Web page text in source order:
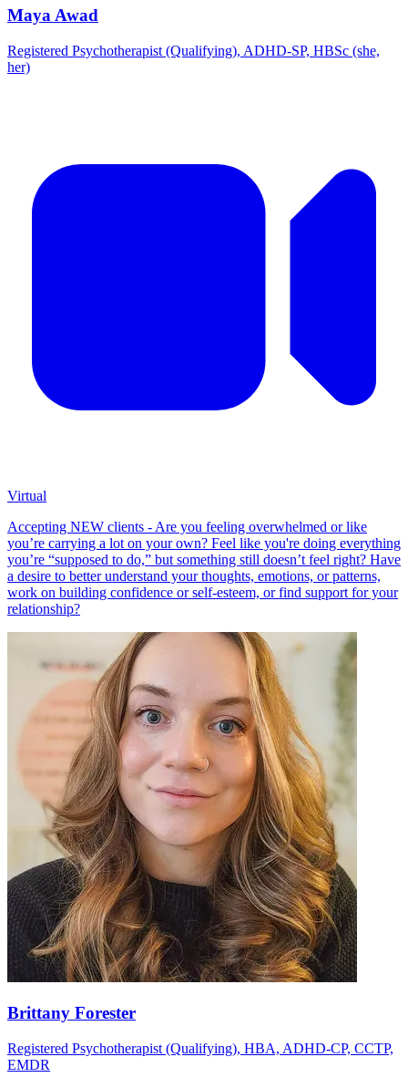
Maya Awad
Registered Psychotherapist (Qualifying), ADHD-SP, HBSc (she,
her)
Virtual
Accepting NEW clients - Are you feeling overwhelmed or like
you’re carrying a lot on your own? Feel like you're doing everything
you’re “supposed to do,” but something still doesn’t feel right? Have
a desire to better understand your thoughts, emotions, or patterns,
work on building confidence or self-esteem, or find support for your
relationship?
Brittany Forester
Registered Psychotherapist (Qualifying), HBA, ADHD-CP, CCTP,
EMDR